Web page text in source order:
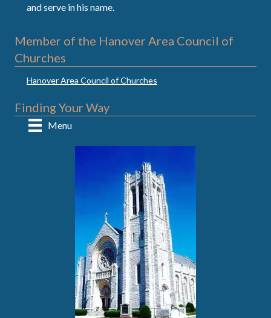
and serve in his name.
Member of the Hanover Area Council of
Churches
Hanover Area Council of Churches
Finding Your Way
Menu